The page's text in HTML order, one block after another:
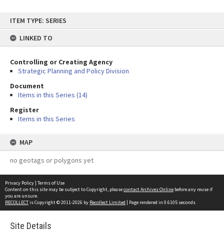
content
ITEM TYPE: SERIES
LINKED TO
Controlling or Creating Agency
Strategic Planning and Policy Division
Document
Items in this Series (14)
Register
Items in this Series
MAP
no geotags or polygons yet
Privacy Policy | Terms of Use
Content on this site may be subject to Copyright, pleasecontact Archives Online before any reuse if
you are unsure.
RECOLLECTis Copyright © 2011-2026 by Recollect Limited | Page rendered in 0.6105 seconds
Site Details